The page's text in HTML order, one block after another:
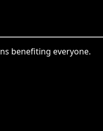
benefiting everyone.